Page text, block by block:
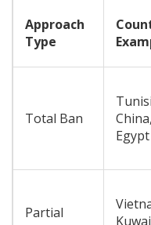
Approach
Type
Total Ban
China,
Egypt
Partial